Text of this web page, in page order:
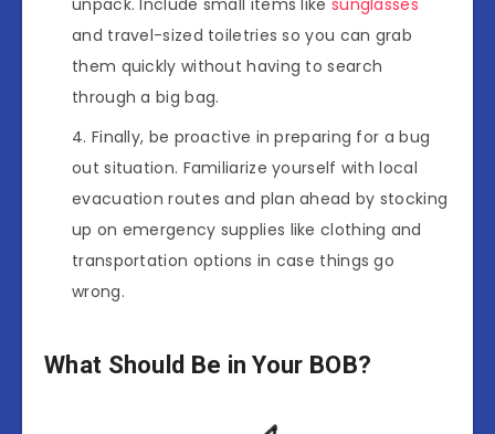
and travel-sized toiletries so you can grab
them quickly without having to search
through a big bag.
Finally, be proactive in preparing for a bug
out situation. Familiarize yourself with local
evacuation routes and plan ahead by stocking
up on emergency supplies like clothing and
transportation options in case things go
wrong.
What Should Be in Your BOB?